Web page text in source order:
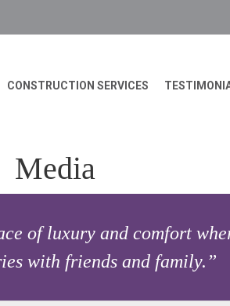
CONSTRUCTION SERVICES
Media
of luxury and comfort
with friends and family.”